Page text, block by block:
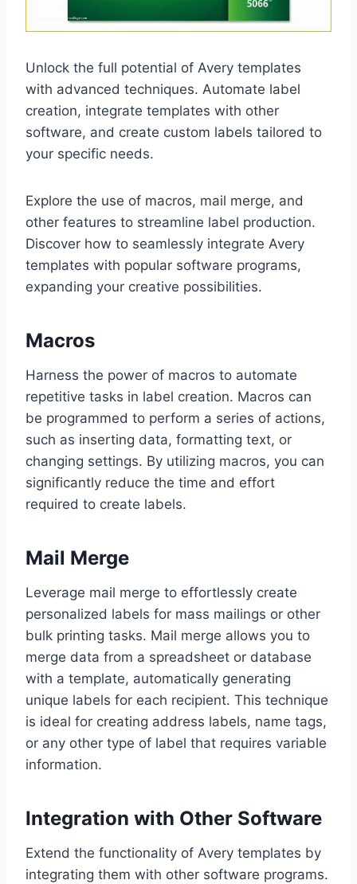
Unlock the full potential of Avery templates
with advanced techniques. Automate label
creation, integrate templates with other
software, and create custom labels tailored to
your specific needs.
Explore the use of macros, mail merge, and
other features to streamline label production.
Discover how to seamlessly integrate Avery
templates with popular software programs,
expanding your creative possibilities.
Macros
Harness the power of macros to automate
repetitive tasks in label creation. Macros can
be programmed to perform a series of actions,
such as inserting data, formatting text, or
changing settings. By utilizing macros, you can
significantly reduce the time and effort
required to create labels.
Mail Merge
Leverage mail merge to effortlessly create
personalized labels for mass mailings or other
bulk printing tasks. Mail merge allows you to
merge data from a spreadsheet or database
with a template, automatically generating
unique labels for each recipient. This technique
is ideal for creating address labels, name tags,
or any other type of label that requires variable
information.
Integration with Other Software
Extend the functionality of Avery templates by
integrating them with other software programs.